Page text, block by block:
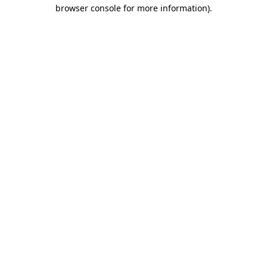
browser console for more information).